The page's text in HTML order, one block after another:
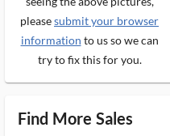
pleasesubmit your browser
information to us so we can
try to fix this for you.
Find More Sales